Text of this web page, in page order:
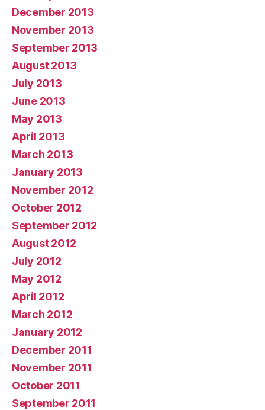
December 2013
November 2013
September 2013
August 2013
July 2013
June 2013
May 2013
April 2013
March 2013
January 2013
November 2012
October 2012
September 2012
August 2012
July 2012
May 2012
April 2012
March 2012
January 2012
December 2011
November 2011
October 2011
September 2011